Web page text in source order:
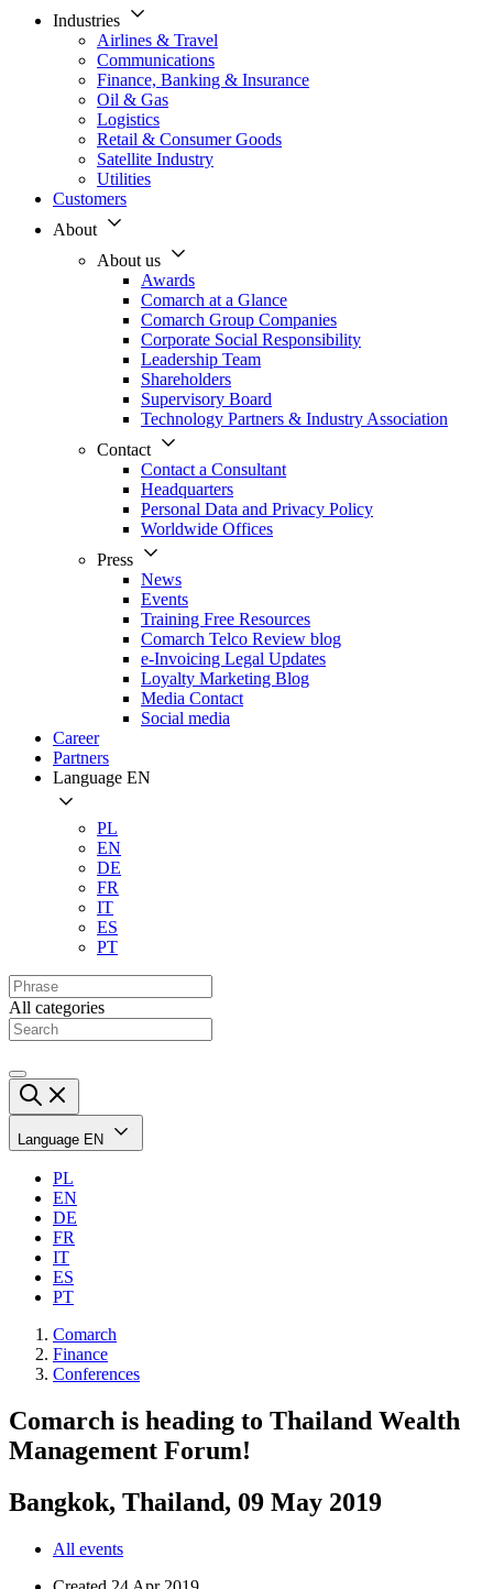
Industries
Airlines & Travel
Communications
Finance, Banking & Insurance
Oil & Gas
Logistics
Retail & Consumer Goods
Satellite Industry
Utilities
Customers
About
About us
Awards
Comarch at a Glance
Comarch Group Companies
Corporate Social Responsibility
Leadership Team
Shareholders
Supervisory Board
Technology Partners & Industry Association
Contact
Contact a Consultant
Headquarters
Personal Data and Privacy Policy
Worldwide Offices
Press
News
Events
Training Free Resources
Comarch Telco Review blog
e-Invoicing Legal Updates
Loyalty Marketing Blog
Media Contact
Social media
Career
Partners
Language EN
PL
EN
DE
FR
IT
ES
PT
All categories
Language EN
PL
EN
DE
FR
IT
ES
PT
Comarch
Finance
Conferences
Comarch is heading to Thailand Wealth
Management Forum!
Bangkok, Thailand, 09 May 2019
All events